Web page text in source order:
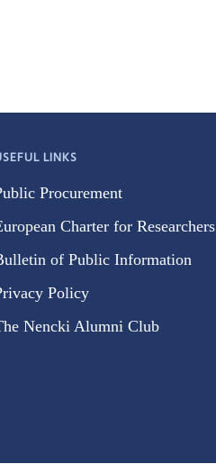
LINKS
Procurement
Charter for Researchers
of Public Information
Policy
Nencki Alumni Club